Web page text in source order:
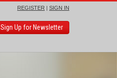
REGISTER | SIGN IN
Sign Up for Newsletter